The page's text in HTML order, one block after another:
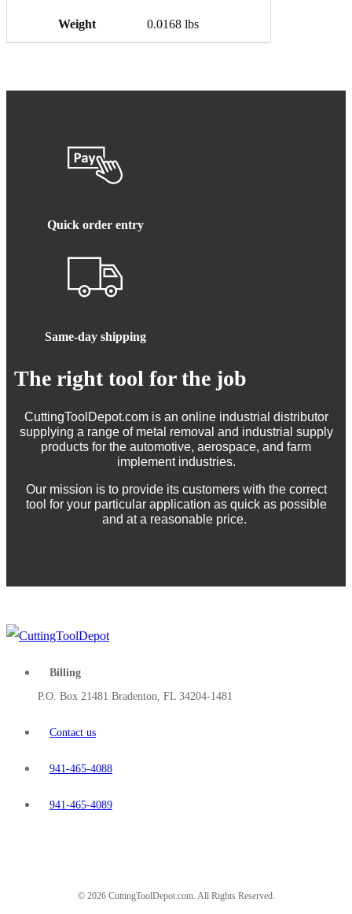
Weight 0.0168 lbs
Quick order entry
Same-day shipping
The right tool for the job
CuttingToolDepot.com is an online industrial distributor
supplying a range of metal removal and industrial supply
products for the automotive, aerospace, and farm
implement industries.
Our mission is to provide its customers with the correct
tool for your particular application as quick as possible
and at a reasonable price.
Billing
P.O. Box 21481 Bradenton, FL 34204-1481
Contact us
941-465-4088
941-465-4089
© 2026 CuttingToolDepot.com. All Rights Reserved.